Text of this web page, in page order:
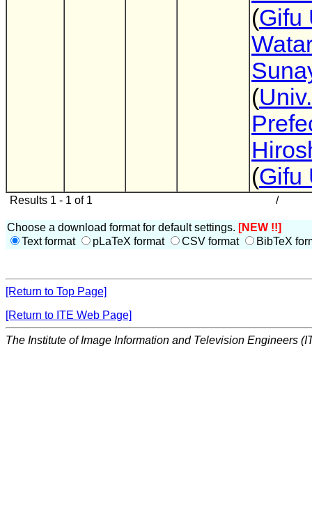
(Gifu
(
(Gifu
Results 1 - 1 of 1 /
Choose a download format for default settings. [NEW !!]
Text format
pLaTeX format CSV format BibTeX
[Return to Top Page]
[Return to ITE Web Page]
The Institute of Image Information and Television Engineers